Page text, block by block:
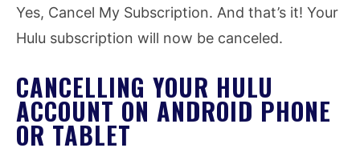
Yes, Cancel My Subscription. And that’s it! Your
Hulu subscription will now be canceled.
CANCELLING YOUR HULU
ACCOUNT ON ANDROID PHONE
OR TABLET